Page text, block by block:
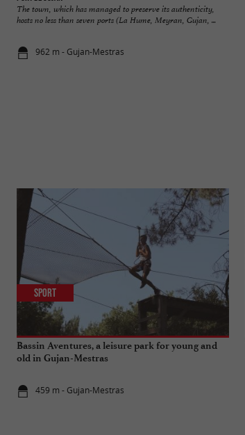
The town, which has managed to preserve its authenticity,
hosts no less than seven ports (La Hume, Meyran, Gujan, ...
962 m - Gujan-Mestras
Bassin Aventures, a leisure park for young and
old in Gujan-Mestras
459 m - Gujan-Mestras
Sport